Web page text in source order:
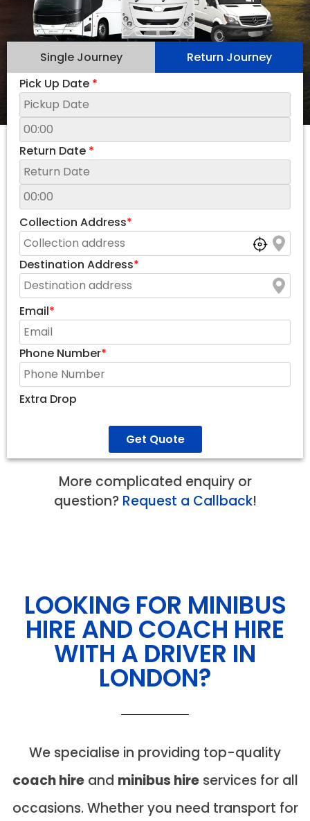
Single Journey
Return Journey
Pick Up Date *
Return Date *
Collection Address*
Destination Address*
Email*
Phone Number*
Extra Drop
Get Quote
More complicated enquiry or
question? Request a Callback!
LOOKING FOR MINIBUS
HIRE AND COACH HIRE
WITH A DRIVER IN
LONDON?
We specialise in providing top-quality
coach hireand minibus hireservices for all
occasions. Whether you need transport for